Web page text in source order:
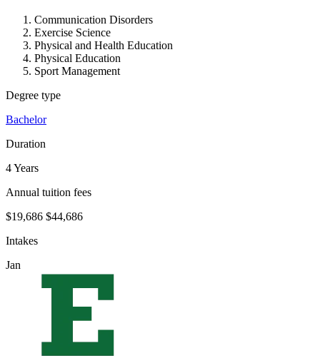
Communication Disorders
Exercise Science
Physical and Health Education
Physical Education
Sport Management
Degree type
Bachelor
Duration
4 Years
Annual tuition fees
$19,686 $44,686
Intakes
Jan